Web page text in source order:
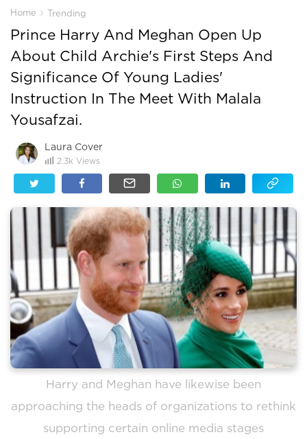
Home › Trending
Prince Harry And Meghan Open Up
About Child Archie's First Steps And
Significance Of Young Ladies'
Instruction In The Meet With Malala
Yousafzai.
Laura Cover
2.3k Views
Harry and Meghan have likewise been
approaching the heads of organizations to rethink
supporting certain online media stages